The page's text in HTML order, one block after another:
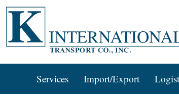
Services Import/Export